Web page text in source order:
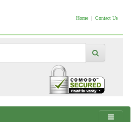
Home | Contact Us